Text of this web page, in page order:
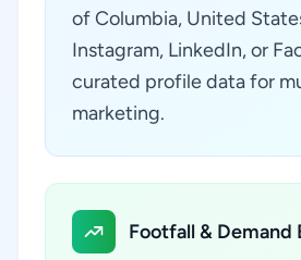
of Columbia, United
Instagram, LinkedIn, or
curated profile data for
marketing.
Footfall & Demand